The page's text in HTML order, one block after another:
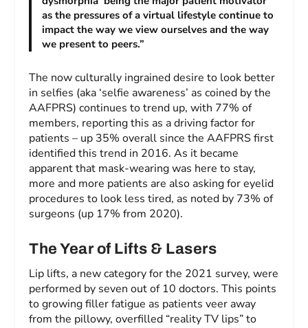
as the pressures of a virtual lifestyle continue to
impact the way we view ourselves and the way
we present to peers.”
The now culturally ingrained desire to look better
in selfies (aka ‘selfie awareness’ as coined by the
AAFPRS) continues to trend up, with 77% of
members, reporting this as a driving factor for
patients – up 35% overall since the AAFPRS first
identified this trend in 2016. As it became
apparent that mask-wearing was here to stay,
more and more patients are also asking for eyelid
procedures to look less tired, as noted by 73% of
surgeons (up 17% from 2020).
The Year of Lifts & Lasers
Lip lifts, a new category for the 2021 survey, were
performed by seven out of 10 doctors. This points
to growing filler fatigue as patients veer away
from the pillowy, overfilled “reality TV lips” to